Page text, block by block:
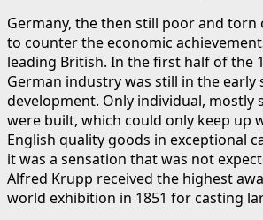
Germany, the then still poor and
to counter the economic
leading British. In the first half of the
German industry was still in the early
development. Only individual, mostly
were built, which could only keep up
English quality goods in exceptional
it was a sensation that was not
Alfred Krupp received the highest
world exhibition in 1851 for casting